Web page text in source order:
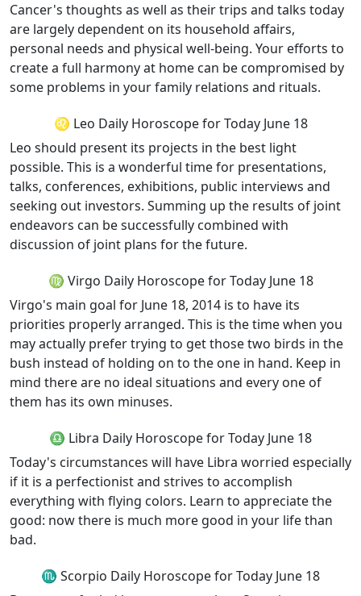
Cancer's thoughts as well as their trips and talks today
are largely dependent on its household affairs,
personal needs and physical well-being. Your efforts to
create a full harmony at home can be compromised by
some problems in your family relations and rituals.
♌ Leo Daily Horoscope for Today June 18
Leo should present its projects in the best light
possible. This is a wonderful time for presentations,
talks, conferences, exhibitions, public interviews and
seeking out investors. Summing up the results of joint
endeavors can be successfully combined with
discussion of joint plans for the future.
♍ Virgo Daily Horoscope for Today June 18
Virgo's main goal for June 18, 2014 is to have its
priorities properly arranged. This is the time when you
may actually prefer trying to get those two birds in the
bush instead of holding on to the one in hand. Keep in
mind there are no ideal situations and every one of
them has its own minuses.
♎ Libra Daily Horoscope for Today June 18
Today's circumstances will have Libra worried especially
if it is a perfectionist and strives to accomplish
everything with flying colors. Learn to appreciate the
good: now there is much more good in your life than
bad.
♏ Scorpio Daily Horoscope for Today June 18